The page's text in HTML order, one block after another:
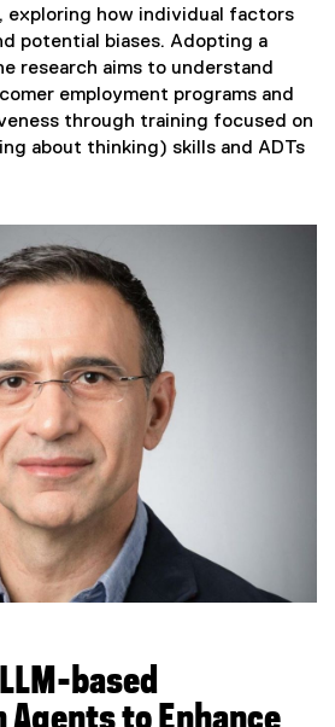
exploring how individual factors
potential biases. Adopting a
research aims to understand
employment programs and
through training focused on
about thinking) skills and ADTs
based